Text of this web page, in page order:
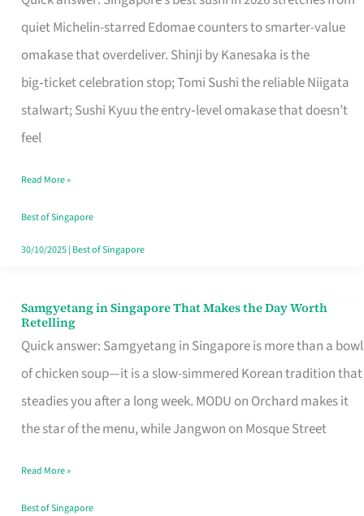
quiet Michelin-starred Edomae counters to smarter-value
omakase that overdeliver. Shinji by Kanesaka is the
big‑ticket celebration stop; Tomi Sushi the reliable Niigata
stalwart; Sushi Kyuu the entry‑level omakase that doesn’t
feel
for
One
Singapore
Read More »
Best of Singapore
30/10/2025| Best of Singapore
Samgyetang in Singapore That Makes the Day Worth
Retelling
Quick answer: Samgyetang in Singapore is more than a bowl
of chicken soup—it is a slow-simmered Korean tradition that
steadies you after a long week. MODU on Orchard makes it
the star of the menu, while Jangwon on Mosque Street
Samgyetang
in
Singapore
That
Makes
Day
Worth
Read More »
Best of Singapore